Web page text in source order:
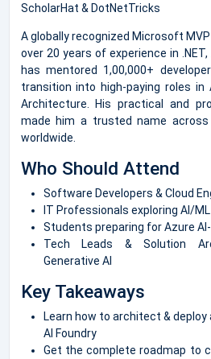
ScholarHat & DotNetTricks
A globally recognized Microsoft
over 20 years of experience in
has mentored 1,00,000+
transition into high-paying roles in
Architecture. His practical and
made him a trusted name
worldwide.
Who Should Attend
Software Developers & Cloud
IT Professionals exploring AI/ML
Students preparing for Azure
Tech Leads & Solution
Generative AI
Key Takeaways
Learn how to architect & deploy
AI Foundry
Get the complete roadmap to